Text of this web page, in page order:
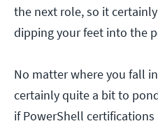
the next role, so it
dipping your feet into the
No matter where you fall
certainly quite a bit to
if PowerShell